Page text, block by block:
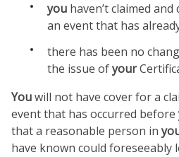
you haven’t claimed
an event that has
there has been no
the issue ofyour
Youwill not have cover for a
event that has occurred before
that a reasonable person in
have known could foreseeably